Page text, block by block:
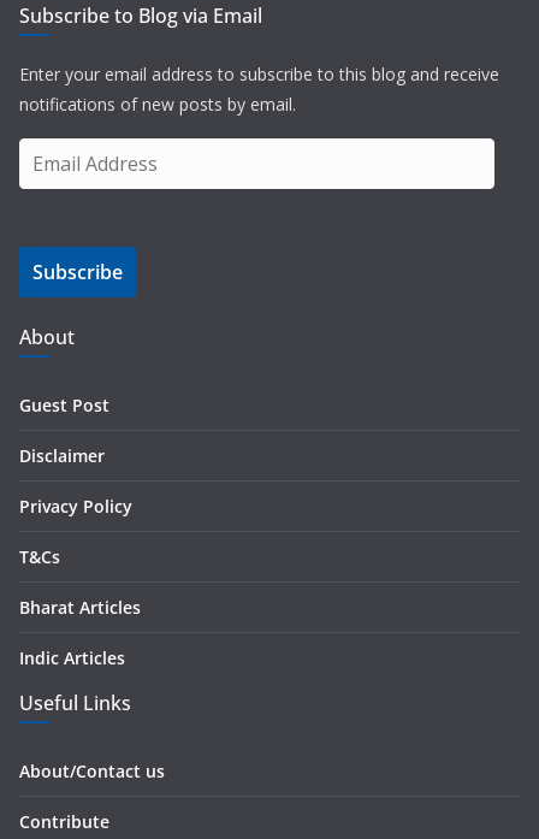
Subscribe to Blog via Email
Enter your email address to subscribe to this blog and receive
notifications of new posts by email.
m
i
A
d
d
s
Subscribe
About
Guest Post
Disclaimer
Privacy Policy
T&Cs
Bharat Articles
Indic Articles
Useful Links
About/Contact us
Contribute